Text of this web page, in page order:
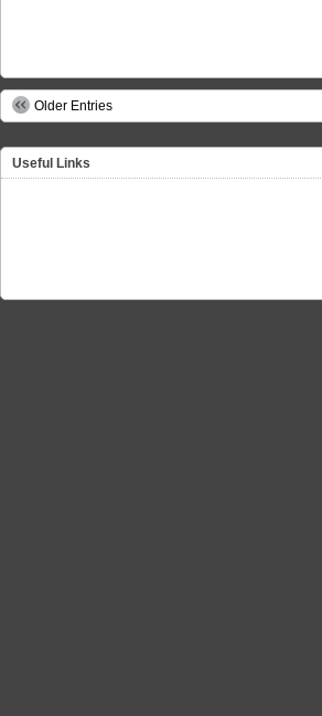
Older Entries
Useful Links